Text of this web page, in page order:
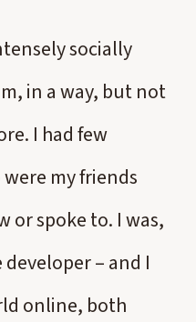
socially
in a way, but not
I had few
my friends
or spoke to. I was,
– and I
online, both